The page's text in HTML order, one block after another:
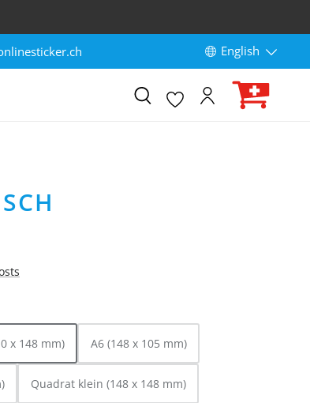
English
x 148 mm) A6 (148 x 105 mm)
Quadrat klein (148 x 148 mm)